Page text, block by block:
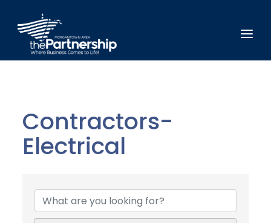
Contractors-
Electrical